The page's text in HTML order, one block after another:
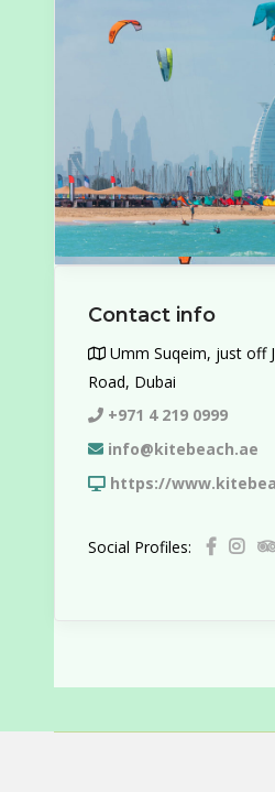
Contact info
Umm Suqeim, just off
Road, Dubai
+971 4 219 0999
info@kitebeach.ae
https://
Social Profiles: